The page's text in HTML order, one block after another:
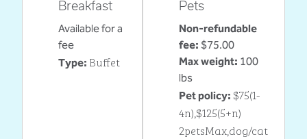
Breakfast
Available for a
fee
Type: Buffet
Pets
Non-refundable
fee: $75.00
Max weight: 100
lbs
Pet policy: $75(1-
4n),$125(5+n)
2petsMax,dog/cat